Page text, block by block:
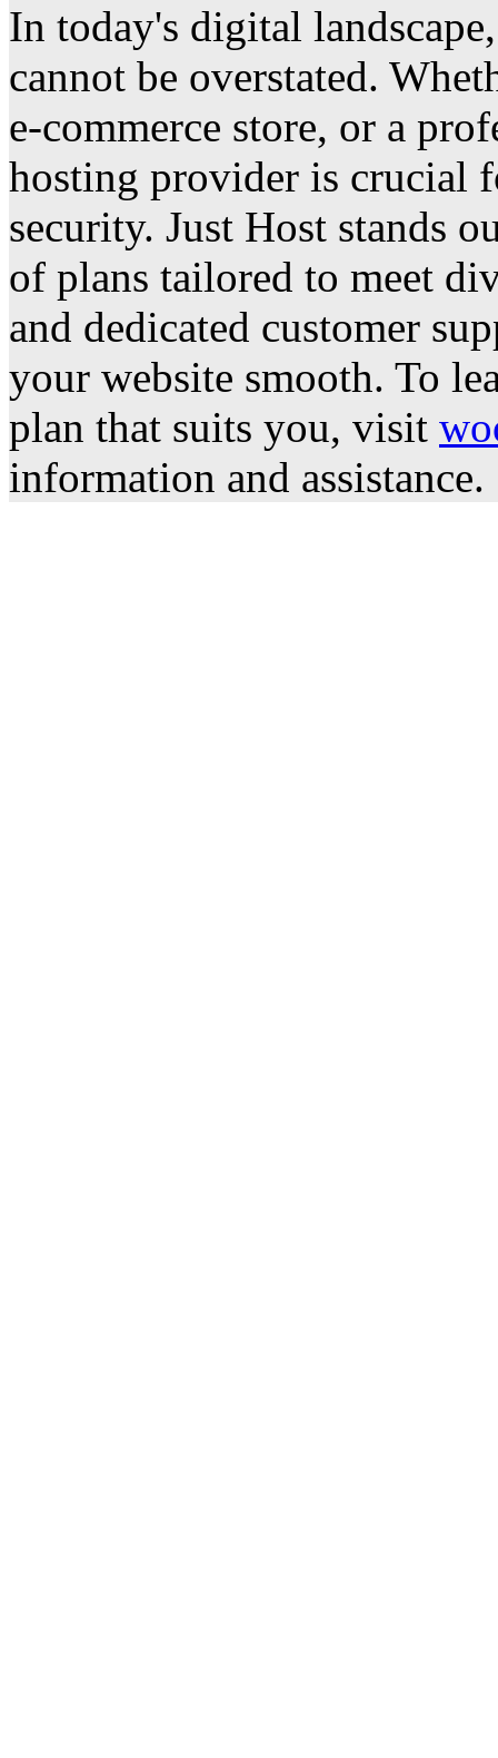
In today's digital
cannot be overstated.
e-commerce store, or a
hosting provider is crucial
security. Just Host stands
of plans tailored to meet
and dedicated customer
your website smooth. To
plan that suits you, visit
information and assistance.